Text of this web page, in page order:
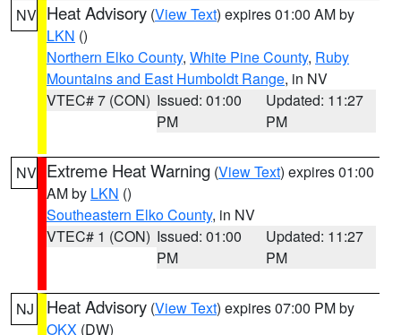
NV Heat Advisory (View Text) expires 01:00 AM by
LKN ()
Northern Elko County, White Pine County, Ruby
Mountains and East Humboldt Range, in NV
VTEC# 7 (CON) Issued: 01:00
PM
Updated: 11:27
PM
NV Extreme Heat Warning (View Text) expires 01:00
AM by LKN ()
Southeastern Elko County, in NV
VTEC# 1 (CON) Issued: 01:00
PM
Updated: 11:27
PM
NJ Heat Advisory (View Text) expires 07:00 PM by
OKX (DW)